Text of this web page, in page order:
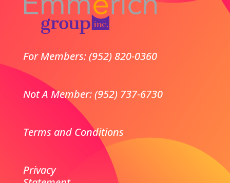
For Members: (952) 820-0360
Not A Member: (952) 737-6730
Terms and Conditions
Privacy